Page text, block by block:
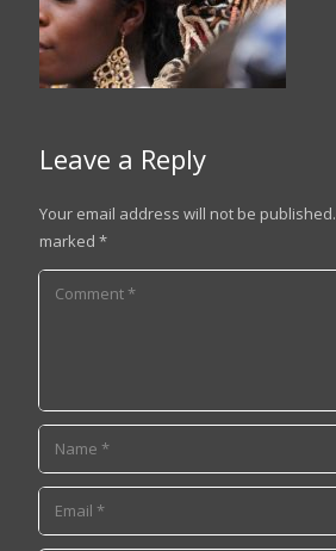
Leave a Reply
Your email address will not be published.
marked *